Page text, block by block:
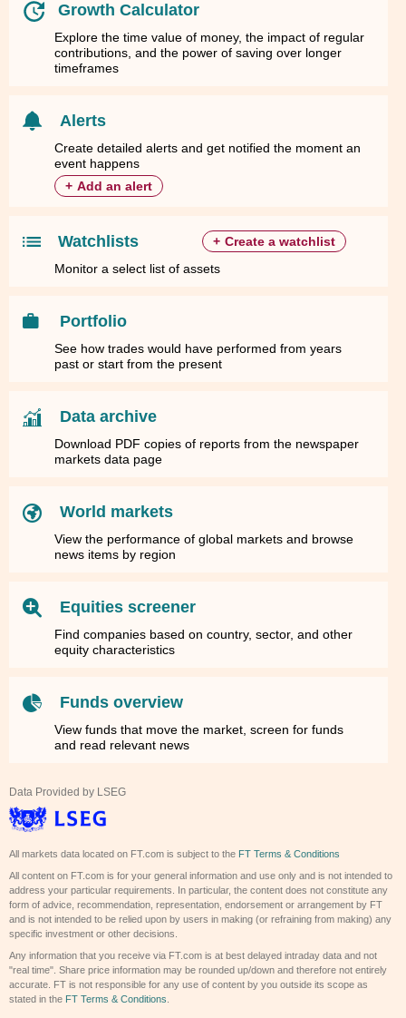
Growth Calculator
Explore the time value of money, the impact of regular
contributions, and the power of saving over longer
timeframes
Alerts
Create detailed alerts and get notified the moment an
event happens
+ Add an alert
Watchlists + Create a watchlist
Monitor a select list of assets
Portfolio
See how trades would have performed from years
past or start from the present
Data archive
Download PDF copies of reports from the newspaper
markets data page
World markets
View the performance of global markets and browse
news items by region
Equities screener
Find companies based on country, sector, and other
equity characteristics
Funds overview
View funds that move the market, screen for funds
and read relevant news
Data Provided by LSEG
All markets data located on FT.com is subject to the FT Terms & Conditions
All content on FT.com is for your general information and use only and is not intended to
address your particular requirements. In particular, the content does not constitute any
form of advice, recommendation, representation, endorsement or arrangement by FT
and is not intended to be relied upon by users in making (or refraining from making) any
specific investment or other decisions.
Any information that you receive via FT.com is at best delayed intraday data and not
"real time". Share price information may be rounded up/down and therefore not entirely
accurate. FT is not responsible for any use of content by you outside its scope as
stated in the FT Terms & Conditions